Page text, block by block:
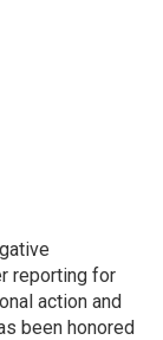
reporting for
action and
been honored